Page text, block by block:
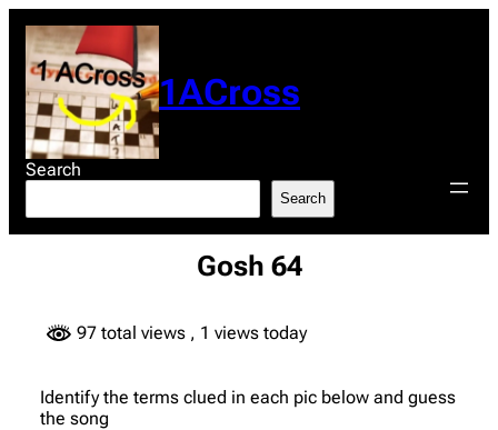
content
1ACross
Search
Search
Gosh 64
97 total views , 1 views today
Identify the terms clued in each pic below and guess
the song